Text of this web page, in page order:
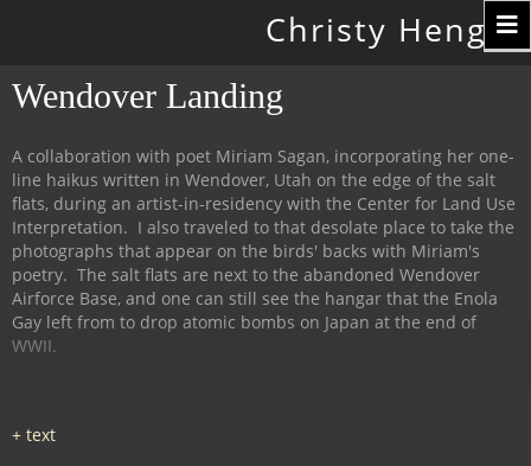
Christy Hengst
Wendover Landing
A collaboration with poet Miriam Sagan, incorporating her one-
line haikus written in Wendover, Utah on the edge of the salt
flats, during an artist-in-residency with the Center for Land Use
Interpretation. I also traveled to that desolate place to take the
photographs that appear on the birds' backs with Miriam's
poetry. The salt flats are next to the abandoned Wendover
Airforce Base, and one can still see the hangar that the Enola
Gay left from to drop atomic bombs on Japan at the end of
WWII.
(from the flats) and rusty iron (the deserted air force base).